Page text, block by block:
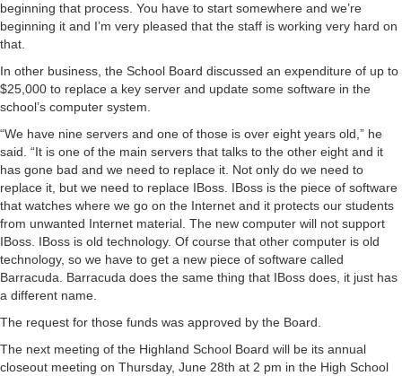
beginning that process. You have to start somewhere and we’re
beginning it and I’m very pleased that the staff is working very hard on
that.
In other business, the School Board discussed an expenditure of up to
$25,000 to replace a key server and update some software in the
school’s computer system.
“We have nine servers and one of those is over eight years old,” he
said. “It is one of the main servers that talks to the other eight and it
has gone bad and we need to replace it. Not only do we need to
replace it, but we need to replace IBoss. IBoss is the piece of software
that watches where we go on the Internet and it protects our students
from unwanted Internet material. The new computer will not support
IBoss. IBoss is old technology. Of course that other computer is old
technology, so we have to get a new piece of software called
Barracuda. Barracuda does the same thing that IBoss does, it just has
a different name.
The request for those funds was approved by the Board.
The next meeting of the Highland School Board will be its annual
closeout meeting on Thursday, June 28th at 2 pm in the High School